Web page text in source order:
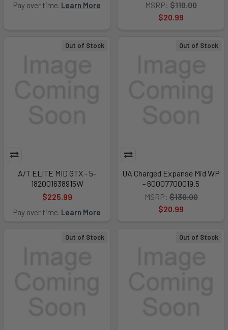
Pay over time. Learn More
MSRP: $110.00
$20.99
Out of Stock
A/T ELITE MID GTX - 5-
182001638915W
$225.99
Pay over time. Learn More
Out of Stock
UA Charged Expanse Mid WP
- 60007700019.5
MSRP: $130.00
$20.99
Out of Stock Out of Stock